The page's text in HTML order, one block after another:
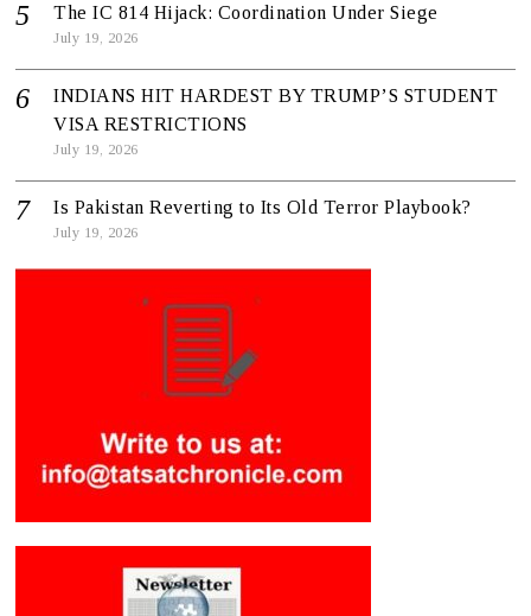
The IC 814 Hijack: Coordination Under Siege
July 19, 2026
INDIANS HIT HARDEST BY TRUMP’S STUDENT
VISA RESTRICTIONS
July 19, 2026
Is Pakistan Reverting to Its Old Terror Playbook?
July 19, 2026